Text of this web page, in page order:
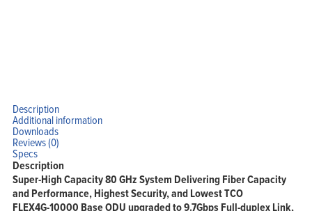
Description
Additional information
Downloads
Reviews (0)
Specs
Description
Super-High Capacity 80 GHz System Delivering Fiber Capacity
and Performance, Highest Security, and Lowest TCO
FLEX4G-10000 Base ODU upgraded to 9.7Gbps Full-duplex Link,